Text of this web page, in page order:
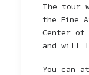
The tour
the Fine
Center of
and will
You can